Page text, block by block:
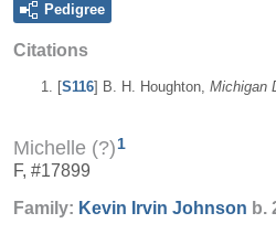
Pedigree
Citations
[S116] B. H. Houghton, Michigan
Michelle (?)1
F, #17899
Family: Kevin Irvin Johnson b.